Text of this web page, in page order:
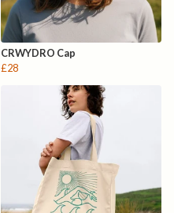
CRWYDRO Cap
£28